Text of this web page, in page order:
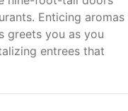
Enticing aromas
greets you as you
entrees that